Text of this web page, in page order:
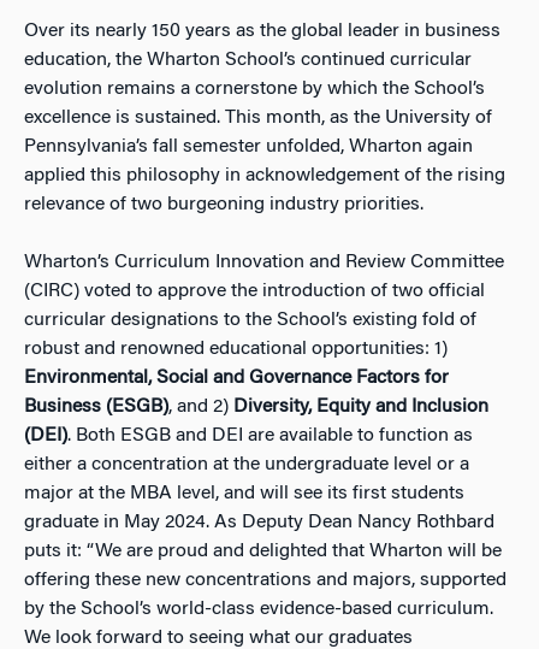
Over its nearly 150 years as the global leader in business
education, the Wharton School’s continued curricular
evolution remains a cornerstone by which the School’s
excellence is sustained. This month, as the University of
Pennsylvania’s fall semester unfolded, Wharton again
applied this philosophy in acknowledgement of the rising
relevance of two burgeoning industry priorities.
Wharton’s Curriculum Innovation and Review Committee
(CIRC) voted to approve the introduction of two official
curricular designations to the School’s existing fold of
robust and renowned educational opportunities: 1)
Environmental, Social and Governance Factors for
Business (ESGB), and 2) Diversity, Equity and Inclusion
(DEI). Both ESGB and DEI are available to function as
either a concentration at the undergraduate level or a
major at the MBA leve l, and will see its first students
graduate in May 2024. As Deputy Dean Nancy Rothbard
puts it: “We are proud and delighted that Wharton will be
offering these new concentrations and majors, supported
by the School’s world-class evidence-based curriculum.
We look forward to seeing what our graduates